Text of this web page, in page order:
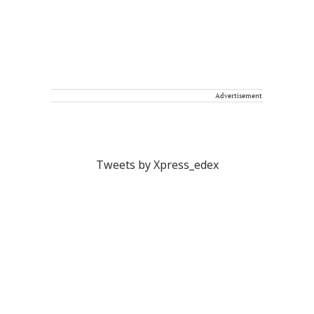
Advertisement
Tweets by Xpress_edex